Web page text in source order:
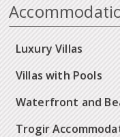
Luxury Villas
Villas with Pools
Waterfront and
Trogir